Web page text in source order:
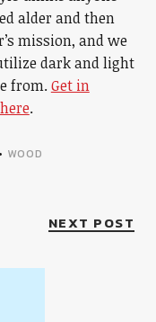
alder and then
mission, and we
dark and light
from.Get in
.
• WOOD
NEXT POST